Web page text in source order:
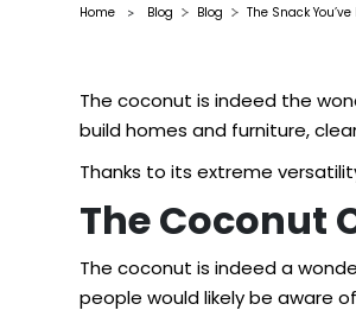
Home > Blog Blog The Snack
The coconut is indeed the
build homes and furniture,
Thanks to its extreme
The Coconut
The coconut is indeed a
people would likely be aware